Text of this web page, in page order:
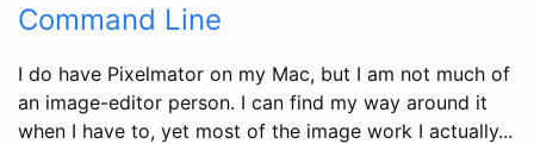
Command Line
I do have Pixelmator on my Mac, but I am not much of
an image-editor person. I can find my way around it
when I have to, yet most of the image work I actually...